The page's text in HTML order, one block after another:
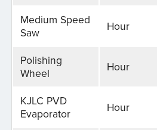
Medium Speed
Saw
Hour
Polishing
Wheel
Hour
KJLC PVD
Evaporator
Hour